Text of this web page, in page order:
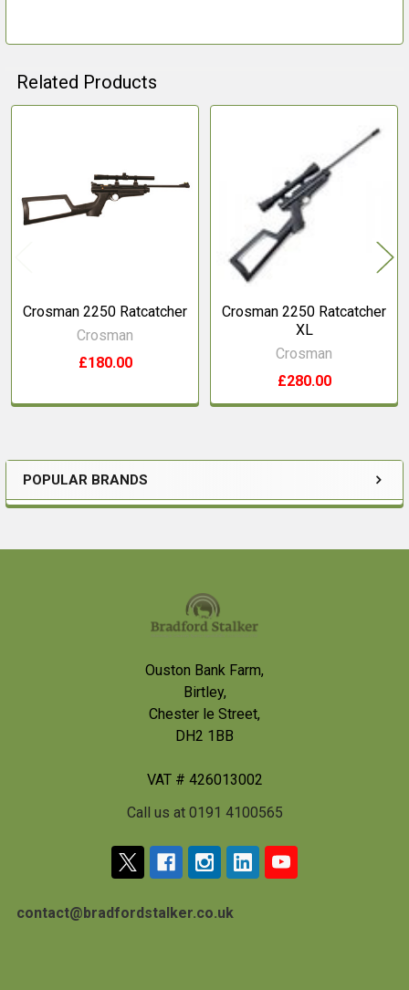
Sidebar
POPULAR BRANDS
Related Products
Products
Crosman 2250 Ratcatcher
Crosman
£180.00
Crosman 2250 Ratcatcher
XL
Crosman
£280.00
Ouston Bank Farm,
Birtley,
Chester le Street,
DH2 1BB
VAT # 426013002
Call us at 0191 4100565
contact@bradfordstalker.co.uk